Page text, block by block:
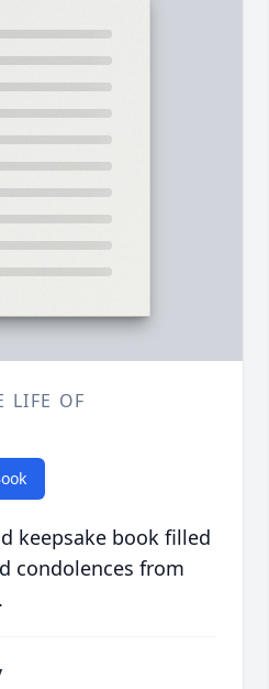
LIFE OF
keepsake book filled
condolences from